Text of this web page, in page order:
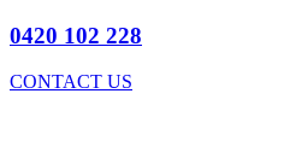
0420 102 228
CONTACT US